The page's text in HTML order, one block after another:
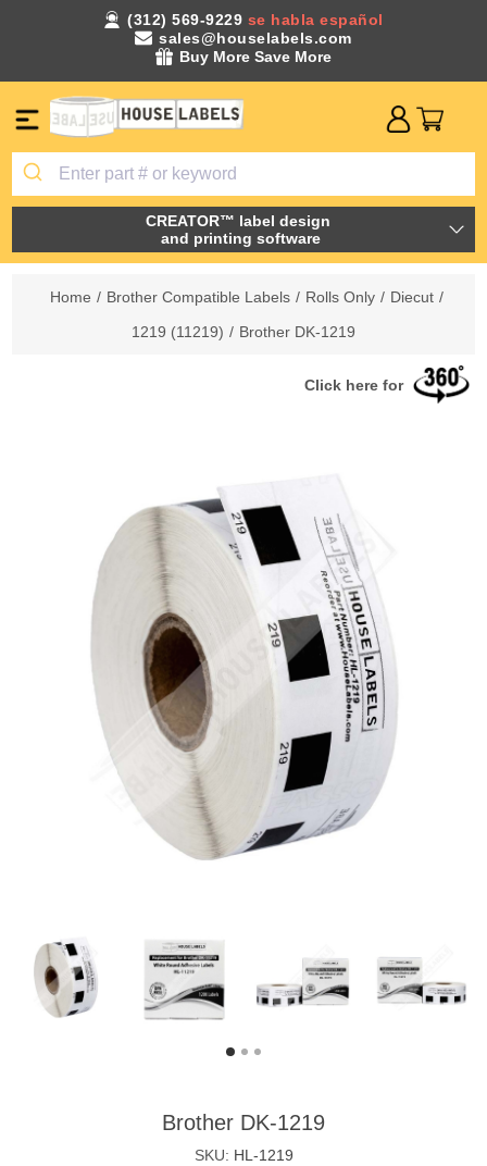
(312) 569-9229 se habla español
sales@houselabels.com
Buy More Save More
CREATOR™ label design
and printing software
Home / Brother Compatible Labels / Rolls Only / Diecut /
1219 (11219) / Brother DK-1219
Click here for
Brother DK-1219
SKU: HL-1219